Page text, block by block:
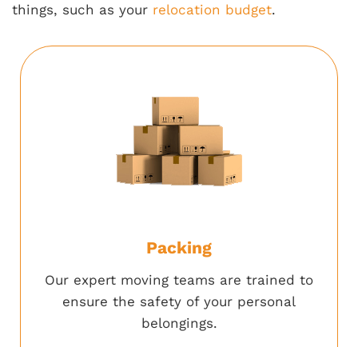
things, such as your relocation budget.
Packing
Our expert moving teams are trained to
ensure the safety of your personal
belongings.